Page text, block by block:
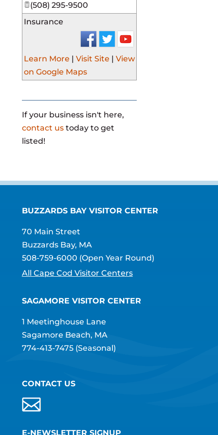
(508) 295-9500
Insurance
Learn More | Visit Site | View
on Google Maps
If your business isn't here,
contact ustoday to get
listed!
BUZZARDS BAY VISITOR CENTER
70 Main Street
Buzzards Bay, MA
508-759-6000 (Open Year Round)
All Cape Cod Visitor Centers
SAGAMORE VISITOR CENTER
1 Meetinghouse Lane
Sagamore Beach, MA
774-413-7475(Seasonal)
CONTACT US
E-NEWSLETTER SIGNUP